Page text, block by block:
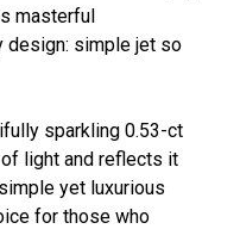
masterful
design: simple jet so
sparkling 0.53-ct
light and reflects it
yet luxurious
for those who